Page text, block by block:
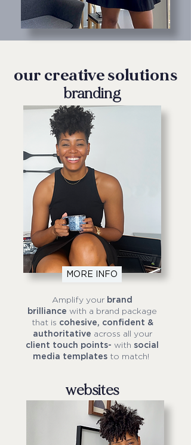
our creative solutions
branding
MORE INFO
Amplify your brand
brilliance with a brand package
that is cohesive, confident &
authoritative across all your
client touch points- with social
media templates to match!
websites